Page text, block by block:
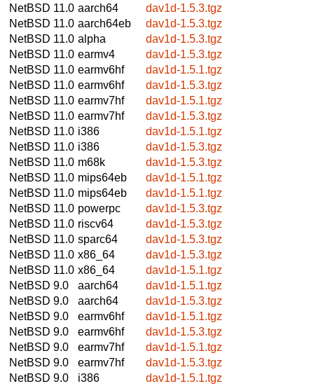
NetBSD 11.0 aarch64
dav1d-1.5.3.tgz
NetBSD 11.0 aarch64eb
dav1d-1.5.3.tgz
NetBSD 11.0 alpha
dav1d-1.5.3.tgz
NetBSD 11.0 earmv4
dav1d-1.5.3.tgz
NetBSD 11.0 earmv6hf
dav1d-1.5.1.tgz
NetBSD 11.0 earmv6hf
dav1d-1.5.3.tgz
NetBSD 11.0 earmv7hf
dav1d-1.5.1.tgz
NetBSD 11.0 earmv7hf
dav1d-1.5.3.tgz
NetBSD 11.0 i386
dav1d-1.5.1.tgz
NetBSD 11.0 i386
dav1d-1.5.3.tgz
NetBSD 11.0 m68k
dav1d-1.5.3.tgz
NetBSD 11.0 mips64eb
dav1d-1.5.1.tgz
NetBSD 11.0 mips64eb
dav1d-1.5.1.tgz
NetBSD 11.0 powerpc
dav1d-1.5.3.tgz
NetBSD 11.0 riscv64
dav1d-1.5.3.tgz
NetBSD 11.0 sparc64
dav1d-1.5.3.tgz
NetBSD 11.0 x86_64
dav1d-1.5.3.tgz
NetBSD 11.0 x86_64
dav1d-1.5.1.tgz
NetBSD 9.0
aarch64
dav1d-1.5.1.tgz
NetBSD 9.0
aarch64
dav1d-1.5.3.tgz
NetBSD 9.0
earmv6hf
dav1d-1.5.1.tgz
NetBSD 9.0
earmv6hf
dav1d-1.5.3.tgz
NetBSD 9.0
earmv7hf
dav1d-1.5.1.tgz
NetBSD 9.0
earmv7hf
dav1d-1.5.3.tgz
NetBSD 9.0
i386
dav1d-1.5.1.tgz